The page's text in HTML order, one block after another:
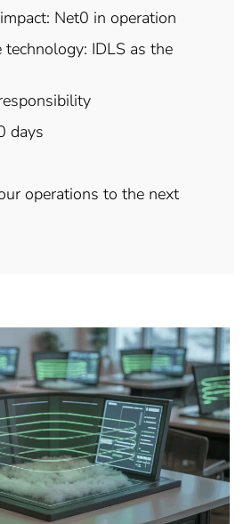
Net0 in operation
technology: IDLS as the
days
operations to the next